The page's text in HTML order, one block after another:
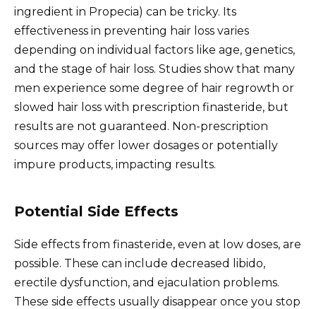
ingredient in Propecia) can be tricky. Its
effectiveness in preventing hair loss varies
depending on individual factors like age, genetics,
and the stage of hair loss. Studies show that many
men experience some degree of hair regrowth or
slowed hair loss with prescription finasteride, but
results are not guaranteed. Non-prescription
sources may offer lower dosages or potentially
impure products, impacting results.
Potential Side Effects
Side effects from finasteride, even at low doses, are
possible. These can include decreased libido,
erectile dysfunction, and ejaculation problems.
These side effects usually disappear once you stop